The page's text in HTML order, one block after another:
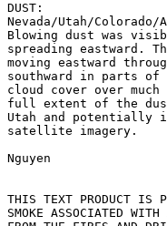
DUST:
Nevada/Utah/
Blowing dust was
spreading eastward.
moving eastward
southward in parts of
cloud cover over
full extent of the
Utah and
satellite imagery.
Nguyen
THIS TEXT PRODUCT IS
SMOKE ASSOCIATED